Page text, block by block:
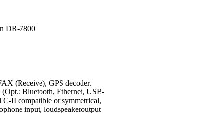
(Receive), GPS decoder.
Bluetooth, Ethernet, USB-
II compatible or symmetrical,
input, loudspeakeroutput